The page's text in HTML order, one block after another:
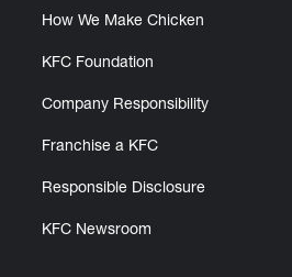
How We Make Chicken
KFC Foundation
Company Responsibility
Franchise a KFC
Responsible Disclosure
KFC Newsroom